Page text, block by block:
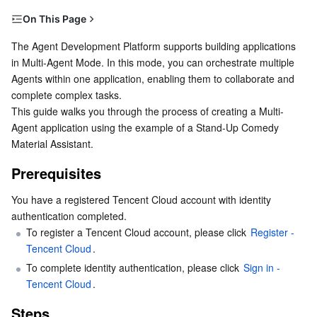
Tencent Cloud Automation Tools
Multiple Network Acceleration
Tencent Container Registry
Tencent Kubernetes Engine Distributed Cloud Center
Edge Zone
Cloud Dedicated Zone
Tencent Cloud Elastic Microservice
API Gateway
Service Registry and Governance
Serverless
Serverless Cloud Function
Essential Storage Service
Cloud Object Storage
Cloud File Storage
Cloud HDFS
Data Accelerator Goose FileSystem
Data Storage Service
Cloud Log Service
Smart Media Hosting
Relational Database
TencentDB for MariaDB
TencentDB for PostgreSQL
TencentDB for SQL Server
TDSQL-C for MySQL
TDSQL for MySQL
TDSQL Boundless
NoSQL Database
Tencent Cloud Distributed Cache (Redis OSS-Compatible)
TencentDB for MongoDB
Database SaaS Service
Data Transfer Service
Networking
On This Page
Steps
Step 1: Create a New Application
Step 2: Create and Configure Agents
Step 3: Test the Application
The Agent Development Platform supports building applications
in Multi-Agent Mode. In this mode, you can orchestrate multiple
Agents within one application, enabling them to collaborate and
complete complex tasks.
This guide walks you through the process of creating a Multi-
Agent application using the example of a Stand-Up Comedy
Material Assistant.
Prerequisites
You have a registered Tencent Cloud account with identity
authentication completed.
To register a Tencent Cloud account, please click Register -
Tencent Cloud .
To complete identity authentication, please click Sign in -
Tencent Cloud .